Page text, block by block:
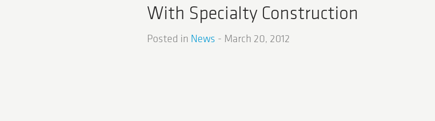
With Specialty Construction
Posted in News - March 20, 2012